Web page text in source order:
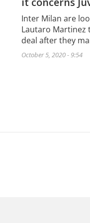
Inter Milan are
Lautaro Martinez
deal after they
October 5, 2020 - 9:54